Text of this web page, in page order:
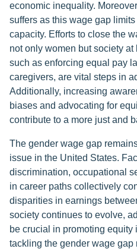
economic inequality.
suffers as this wage gap
capacity. Efforts to close the
not only women but society
such as enforcing equal pay
caregivers, are vital steps in
Additionally, increasing
biases and advocating for
contribute to a more just and
The gender wage gap
issue in the United States.
discrimination, occupational
in career paths collectively
disparities in earnings
society continues to evolve,
be crucial in promoting
tackling the gender wage